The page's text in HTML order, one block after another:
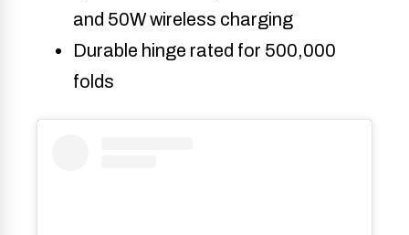
and 50W wireless charging
Durable hinge rated for 500,000
folds